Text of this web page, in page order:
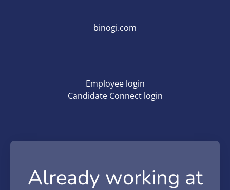
binogi.com
Employee login
Candidate Connect login
Already working at